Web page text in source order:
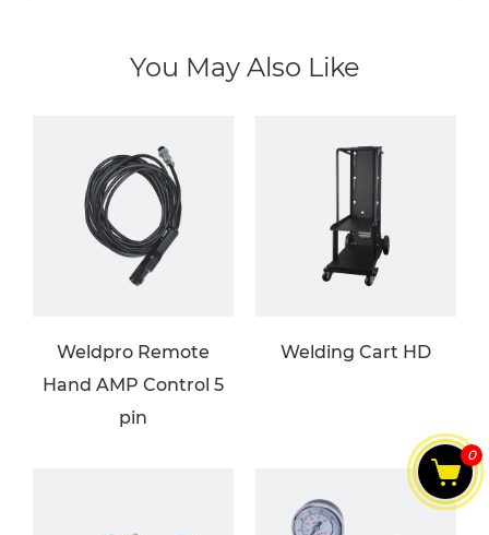
0
You May Also Like
Weldpro Remote
Hand AMP Control 5
pin
Welding Cart HD